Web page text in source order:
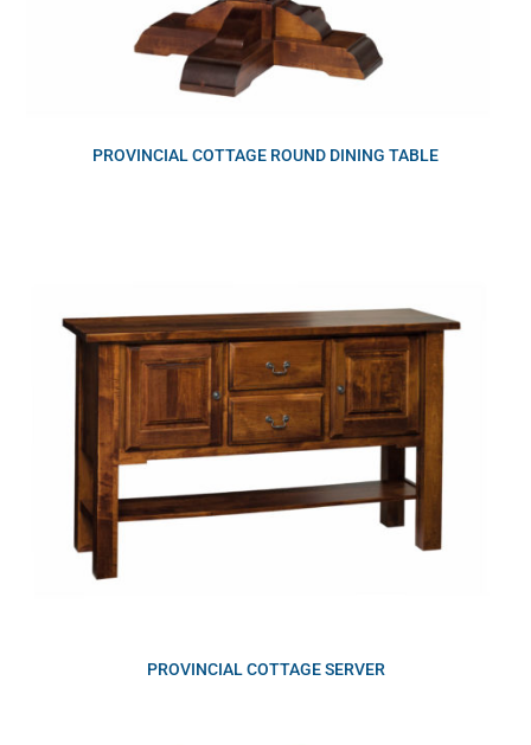
PROVINCIAL COTTAGE ROUND DINING TABLE
PROVINCIAL COTTAGE SERVER